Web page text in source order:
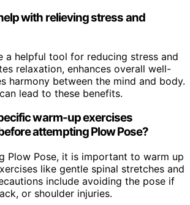
with relieving stress and
a helpful tool for reducing stress and
relaxation, enhances overall well-
harmony between the mind and body.
lead to these benefits.
warm-up exercises
attempting Plow Pose?
Plow Pose, it is important to warm up
like gentle spinal stretches and
include avoiding the pose if
or shoulder injuries.